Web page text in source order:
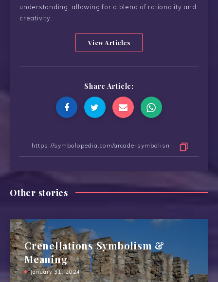
understanding, allowing for a blend of rationality and
creativity.
View Articles
Share Article:
Other stories
Crenellations Symbolism &
Meaning
January 31, 2024